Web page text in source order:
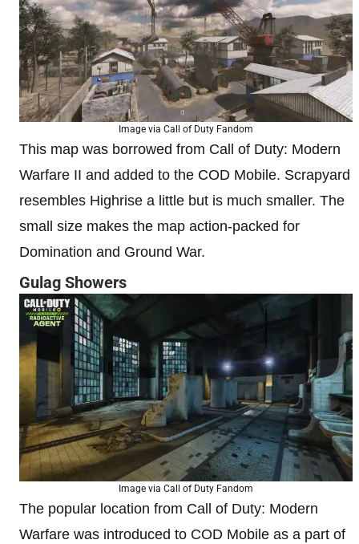
Image via Call of Duty Fandom
This map was borrowed from Call of Duty: Modern
Warfare II and added to the COD Mobile. Scrapyard
resembles Highrise a little but is much smaller. The
small size makes the map action-packed for
Domination and Ground War.
Gulag Showers
Image via Call of Duty Fandom
The popular location from Call of Duty: Modern
Warfare was introduced to COD Mobile as a part of